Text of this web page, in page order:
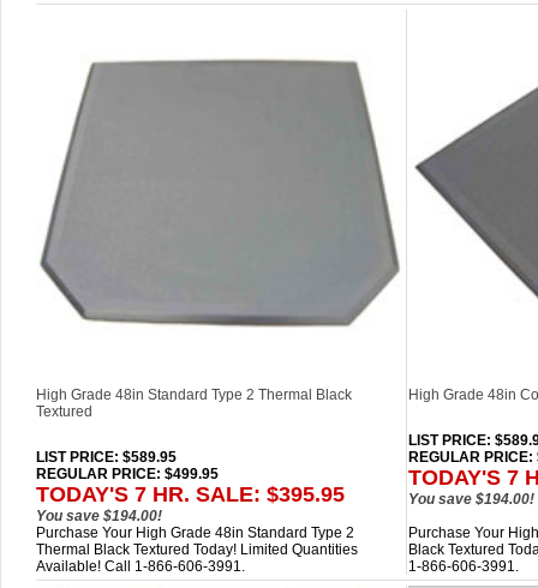
High Grade 48in Standard Type 2 Thermal Black
Textured
LIST PRICE: $589.95
REGULAR PRICE: $499.95
TODAY'S 7 HR. SALE: $395.95
You save $194.00!
High Grade 48in
LIST PRICE:
REGULAR PRICE:
TODAY'S 7
You save $194.00!
Purchase Your High Grade 48in Standard Type 2
Thermal Black Textured Today! Limited Quantities
Available! Call 1-866-606-3991.
Purchase Your
Black Textured
1-866-606-3991.